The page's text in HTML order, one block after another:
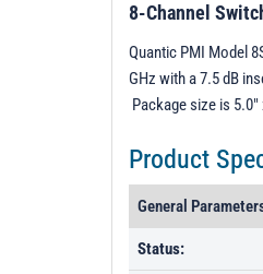
8-Channel
Quantic PMI Model
GHz with a 7.5 dB
Package size is
Product
General
Status: